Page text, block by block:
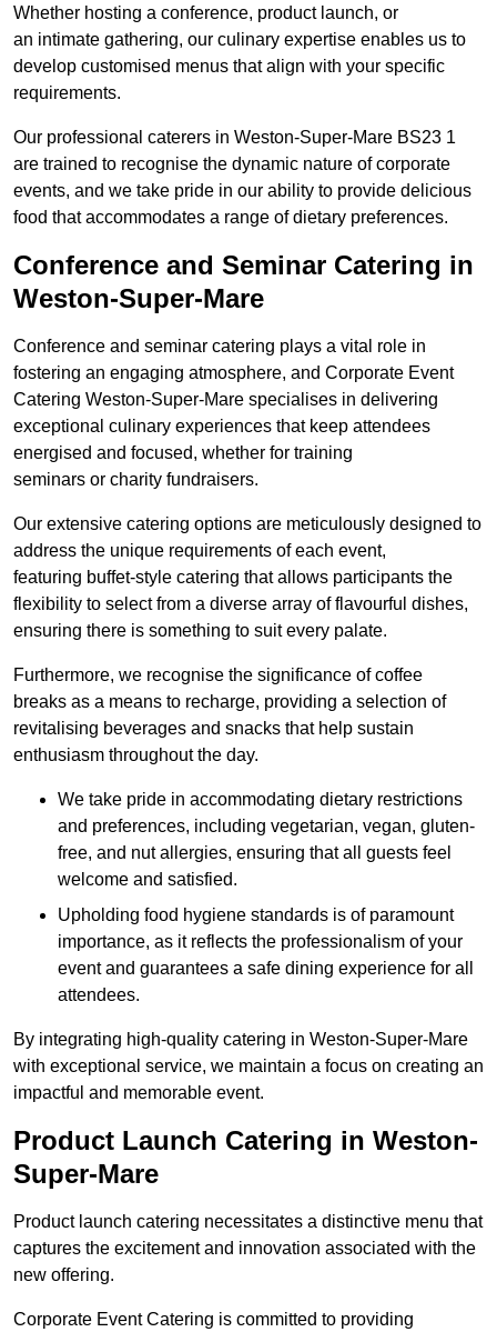
Whether hosting a conference, product launch, or
an intimate gathering, our culinary expertise enables us to
develop customised menus that align with your specific
requirements.
Our professional caterers in Weston-Super-Mare BS23 1
are trained to recognise the dynamic nature of corporate
events, and we take pride in our ability to provide delicious
food that accommodates a range of dietary preferences.
Conference and Seminar Catering in
Weston-Super-Mare
Conference and seminar catering plays a vital role in
fostering an engaging atmosphere, and Corporate Event
Catering Weston-Super-Mare specialises in delivering
exceptional culinary experiences that keep attendees
energised and focused, whether for training
seminars or charity fundraisers.
Our extensive catering options are meticulously designed to
address the unique requirements of each event,
featuring buffet-style catering that allows participants the
flexibility to select from a diverse array of flavourful dishes,
ensuring there is something to suit every palate.
Furthermore, we recognise the significance of coffee
breaks as a means to recharge, providing a selection of
revitalising beverages and snacks that help sustain
enthusiasm throughout the day.
We take pride in accommodating dietary restrictions
and preferences, including vegetarian, vegan, gluten-
free, and nut allergies, ensuring that all guests feel
welcome and satisfied.
Upholding food hygiene standards is of paramount
importance, as it reflects the professionalism of your
event and guarantees a safe dining experience for all
attendees.
By integrating high-quality catering in Weston-Super-Mare
with exceptional service, we maintain a focus on creating an
impactful and memorable event.
Product Launch Catering in Weston-
Super-Mare
Product launch catering necessitates a distinctive menu that
captures the excitement and innovation associated with the
new offering.
Corporate Event Catering is committed to providing